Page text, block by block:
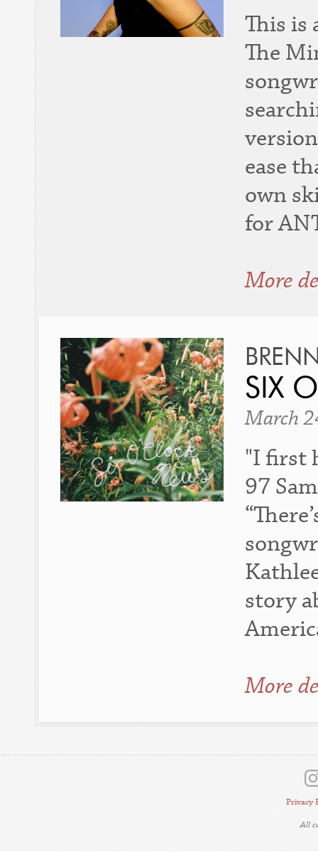
This is
The
ease
own
for
More
SIX
March
"I first
97
story
More
Privacy
All